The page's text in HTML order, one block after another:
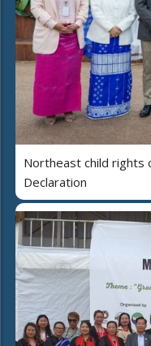
Northeast child rights
Declaration